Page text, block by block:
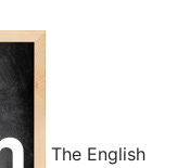
The English